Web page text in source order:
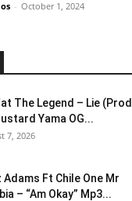
- October 1, 2024
The Legend – Lie (Prod
Yama OG...
7, 2026
Adams Ft Chile One Mr
– “Am Okay” Mp3...